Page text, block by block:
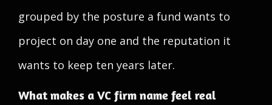
grouped by the posture a fund wants to
project on day one and the reputation it
wants to keep ten years later.
What makes a VC firm name feel real